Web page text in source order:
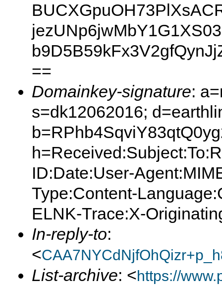
==
Domainkey-signature:
s=dk12062016;
ID:Date:User-
Type:Content-
ELNK-Trace:X-
In-reply-to:
<
List-archive: <https://